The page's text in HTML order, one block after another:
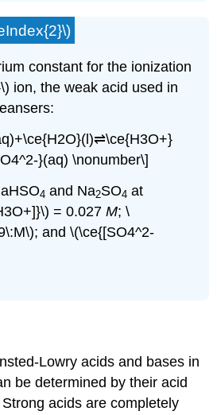
constant for the ionization
ion, the weak acid used in
}(aq) \nonumber\]
4 and Na2SO4 at
= 0.027M; \
and \(\ce{[SO4^2-
Lowry acids and bases in
be determined by their acid
acids are completely